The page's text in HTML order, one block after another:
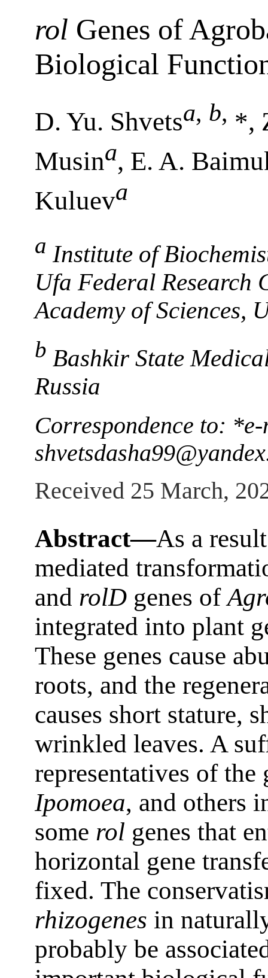
rol Genes of
Biological
D. Yu. Shvetsa, b, *,
Musina, E. A.
Kulueva
a Institute of
Ufa Federal Research
Academy of Sciences,
b Bashkir State
Russia
Correspondence to:
Received 25 March,
Abstract—As a
mediated
and rolD genes of
integrated into plant
These genes cause
roots, and the
causes short stature,
wrinkled leaves. A
representatives of the
Ipomoea, and others
some rol genes that
horizontal gene
fixed. The
rhizogenes in
probably be